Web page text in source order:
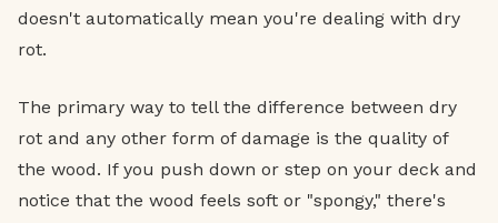
doesn't automatically mean you're dealing with dry
rot.
The primary way to tell the difference between dry
rot and any other form of damage is the quality of
the wood. If you push down or step on your deck and
notice that the wood feels soft or "spongy," there's